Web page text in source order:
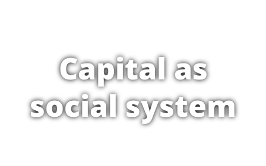
Capital as
social system